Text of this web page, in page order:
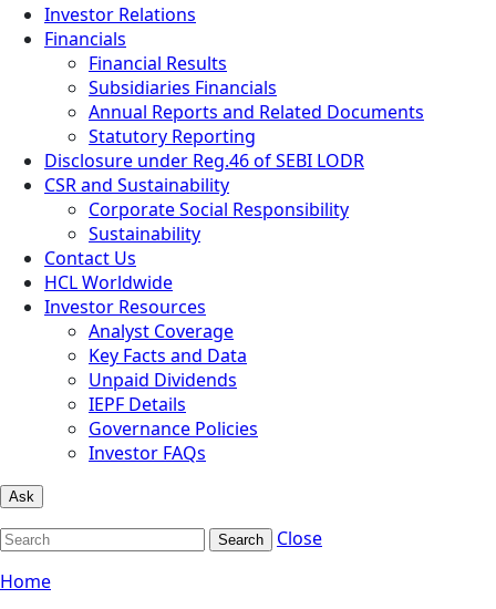
Investor Relations
Financials
Financial Results
Subsidiaries Financials
Annual Reports and Related Documents
Statutory Reporting
Disclosure under Reg.46 of SEBI LODR
CSR and Sustainability
Corporate Social Responsibility
Sustainability
Contact Us
HCL Worldwide
Investor Resources
Analyst Coverage
Key Facts and Data
Unpaid Dividends
IEPF Details
Governance Policies
Investor FAQs
Ask
Search
Close
Home